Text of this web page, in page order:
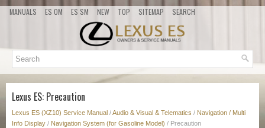
MANUALS ES OM ES SM NEW TOP SITEMAP SEARCH
Lexus ES: Precaution
Lexus ES (XZ10) Service Manual /Audio & Visual & Telematics / Navigation / Multi
Info Display / Navigation System (for Gasoline Model) / Precaution